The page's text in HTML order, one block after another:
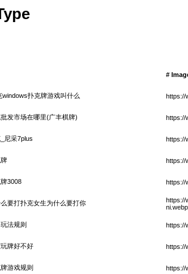
#
windows扑克牌游戏叫什么 https://
发市场在哪里(广丰棋牌) https://
尼采7plus https://
https://
3008 https://
要打扑克女生为什么要打你
https://
ni.webp
法规则 https://
牌好不好 https://
游戏规则 https://